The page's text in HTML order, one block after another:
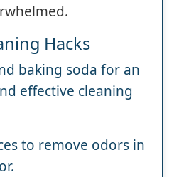
Hacks
baking soda for an
effective cleaning
to remove odors in